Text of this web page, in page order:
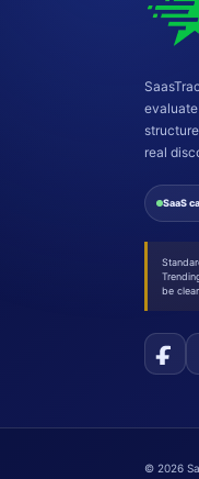
real
SaaS
be
© 2026